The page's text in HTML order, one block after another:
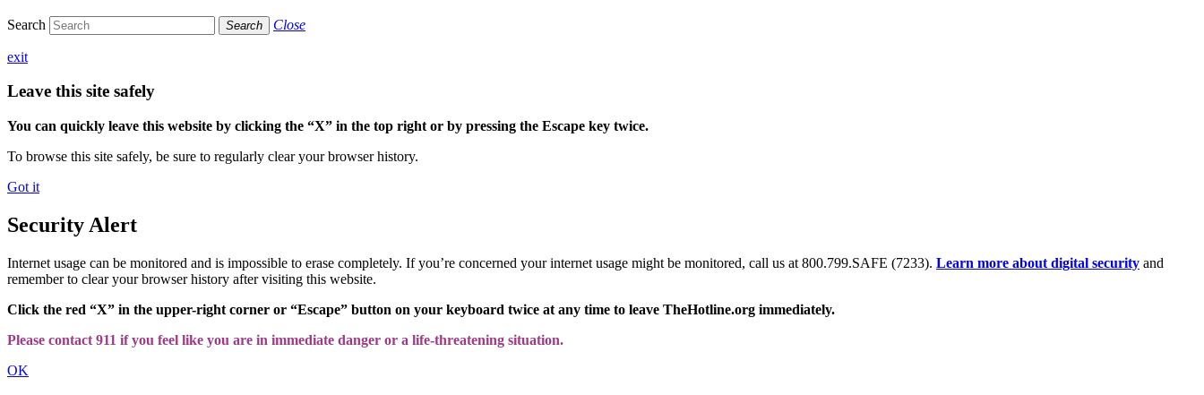
Search Search Close
exit
Leave this site safely
You can quickly leave this website by clicking the “X” in the top right or by pressing the Escape key twice.
To browse this site safely, be sure to regularly clear your browser history.
Got it
Security Alert
Internet usage can be monitored and is impossible to erase completely. If you’re concerned your internet usage might be monitored, call us at 800.799.SAFE (7233). Learn more about digital security and
remember to clear your browser history after visiting this website.
Click the red “X” in the upper-right corner or “Escape” button on your keyboard twice at any time to leave TheHotline.org immediately.
Please contact 911 if you feel like you are in immediate danger or a life-threatening situation.
OK